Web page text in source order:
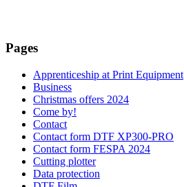
Pages
Apprenticeship at Print Equipment
Business
Christmas offers 2024
Come by!
Contact
Contact form DTF XP300-PRO
Contact form FESPA 2024
Cutting plotter
Data protection